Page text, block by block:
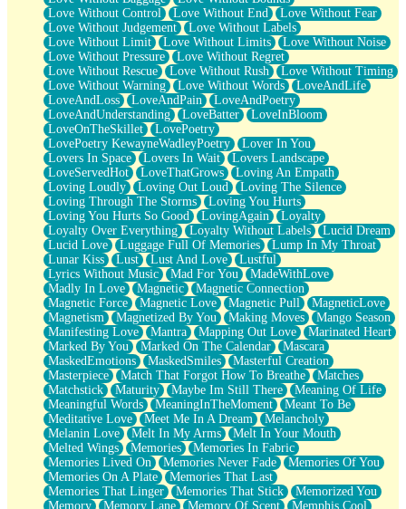
Love Without Control
Love Without End
Love Without Fear
Love Without Judgement
Love Without Labels
Love Without Limit
Love Without Limits
Love Without Noise
Love Without Pressure
Love Without Regret
Love Without Rescue
Love Without Rush
Love Without Timing
Love Without Warning
Love Without Words
LoveAndLife
LoveAndLoss
LoveAndPain
LoveAndPoetry
LoveAndUnderstanding
LoveBatter
LoveInBloom
LoveOnTheSkillet
LovePoetry
LovePoetry KewayneWadleyPoetry
Lover In You
Lovers In Space
Lovers In Wait
Lovers Landscape
LoveServedHot
LoveThatGrows
Loving An Empath
Loving Loudly
Loving Out Loud
Loving The Silence
Loving Through The Storms
Loving You Hurts
Loving You Hurts So Good
LovingAgain
Loyalty
Loyalty Over Everything
Loyalty Without Labels
Lucid Dream
Lucid Love
Luggage Full Of Memories
Lump In My Throat
Lunar Kiss
Lust Lust And Love
Lustful
Lyrics Without Music
Mad For You
MadeWithLove
Madly In Love
Magnetic
Magnetic Connection
Magnetic Force
Magnetic Love Magnetic Pull
MagneticLove
Magnetism
Magnetized By You Making Moves
Mango Season
Manifesting Love
Mantra Mapping Out Love
Marinated Heart
Marked By You
Marked On The Calendar
Mascara
MaskedEmotions
MaskedSmiles
Masterful Creation
Masterpiece
Match That Forgot How To Breathe
Matches
Matchstick
Maturity Maybe Im Still There
Meaning Of Life
Meaningful Words
MeaningInTheMoment
Meant To Be
Meditative Love
Meet Me In A Dream
Melancholy
Melanin Love
Melt In My Arms
Melt In Your Mouth
Melted Wings
Memories
Memories In Fabric
Memories Lived On
Memories Never Fade
Memories Of You
Memories On A Plate
Memories That Last
Memories That Linger
Memories That Stick
Memorized You
Memory
Memory Lane Memory Of Scent
Memphis Cool